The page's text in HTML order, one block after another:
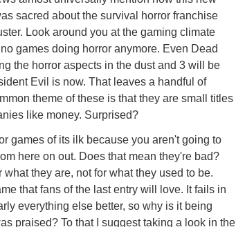
sacred about the survival horror franchise
Look around you at the gaming climate
games doing horror anymore. Even Dead
the horror aspects in the dust and 3 will be
Evil is now. That leaves a handful of
theme of these is that they are small titles
like money. Surprised?
games of its ilk because you aren't going to
here on out. Does that mean they're bad?
they are, not for what they used to be.
that fans of the last entry will love. It fails in
everything else better, so why is it being
praised? To that I suggest taking a look in the